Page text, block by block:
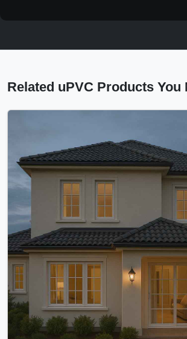
Related uPVC Products You